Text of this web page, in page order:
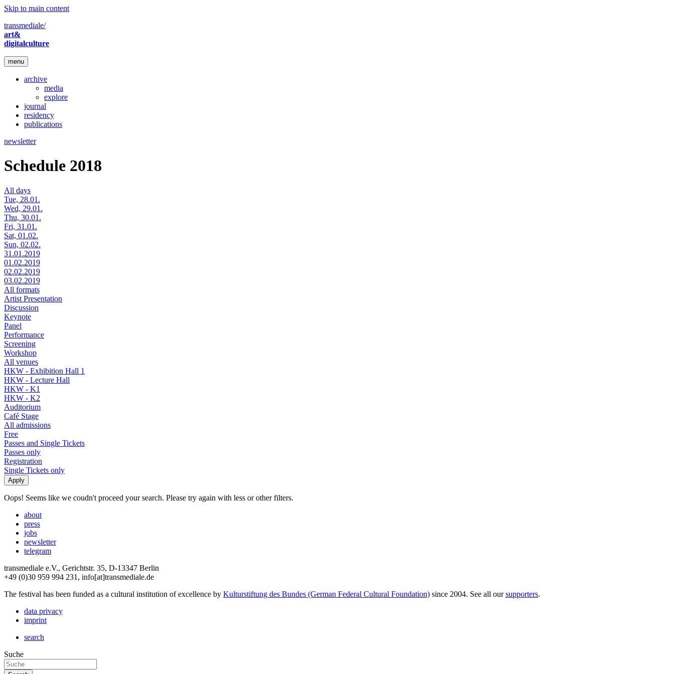
Skip to main content
transmediale/
art&
digitalculture
menu
archive
media
explore
journal
residency
publications
newsletter
Schedule 2018
All days
Tue, 28.01.
Wed, 29.01.
Thu, 30.01.
Fri, 31.01.
Sat, 01.02.
Sun, 02.02.
31.01.2019
01.02.2019
02.02.2019
03.02.2019
All formats
Artist Presentation
Discussion
Keynote
Panel
Performance
Screening
Workshop
All venues
HKW - Exhibition Hall 1
HKW - Lecture Hall
HKW - K1
HKW - K2
Auditorium
Café Stage
All admissions
Free
Passes and Single Tickets
Passes only
Registration
Single Tickets only
Oops! Seems like we coudn't proceed your search. Please try again with less or other filters.
about
press
jobs
newsletter
telegram
transmediale e.V., Gerichtstr. 35, D-13347 Berlin
+49 (0)30 959 994 231, info[at]transmediale.de
The festival has been funded as a cultural institution of excellence by Kulturstiftung des Bundes (German Federal Cultural Foundation) since 2004. See all oursupporters.
data privacy
imprint
search
Suche